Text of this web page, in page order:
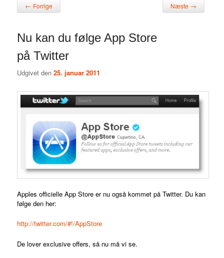
Indlægsnavigation
← Forrige Næste →
Nu kan du følge App Store
på Twitter
Udgivet den25. januar 2011
Apples officielle App Store er nu også kommet på Twitter. Du kan
følge den her:
http://twitter.com/#!/AppStore
De lover exclusive offers, så nu må vi se.